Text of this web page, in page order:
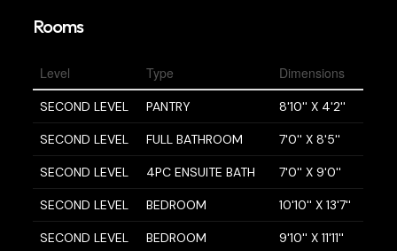
Rooms
Level Type Dimensions
SECOND LEVEL PANTRY 8'10'' X 4'2''
SECOND LEVEL FULL BATHROOM 7'0'' X 8'5''
SECOND LEVEL 4PC ENSUITE BATH 7'0'' X 9'0''
SECOND LEVEL BEDROOM 10'10'' X 13'7''
SECOND LEVEL BEDROOM 9'10'' X 11'11''